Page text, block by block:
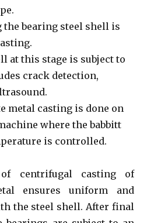
bearing steel shell is
at this stage is subject to
crack detection,
metal casting is done on
where the babbitt
is controlled.
centrifugal casting of
ensures uniform and
the steel shell. After final